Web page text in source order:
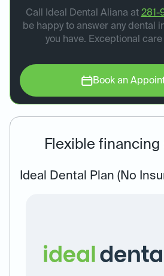
Flexible
Ideal Dental Plan (No
Call Ideal Dental Aliana at 281-
be happy to answer any dental
you have. Exceptional care
Book an